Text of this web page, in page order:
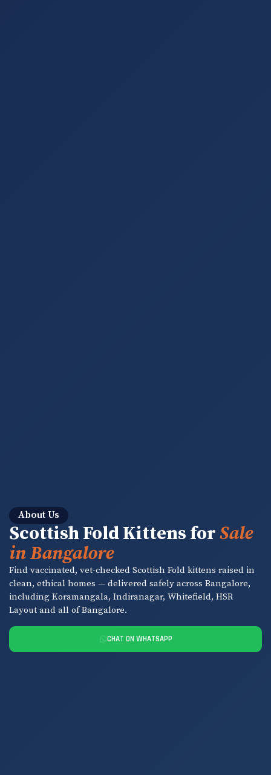
About Us
Scottish Fold Kittens forSale
in Bangalore
Find vaccinated, vet-checked Scottish Fold kittens raised in
clean, ethical homes — delivered safely across Bangalore,
including Koramangala, Indiranagar, Whitefield, HSR
Layout and all of Bangalore.
CHAT ON WHATSAPP